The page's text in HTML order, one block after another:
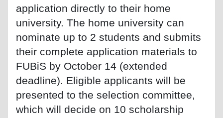
application directly to their home
university. The home university can
nominate up to 2 students and submits
their complete application materials to
FUBiS by October 14 (extended
deadline). Eligible applicants will be
presented to the selection committee,
which will decide on 10 scholarship